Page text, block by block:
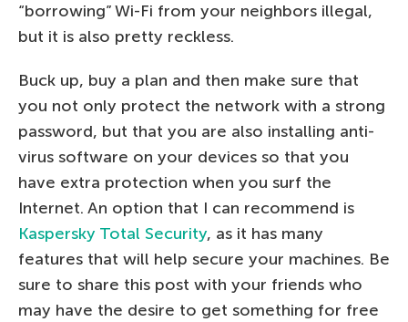
“borrowing” Wi-Fi from your neighbors illegal,
but it is also pretty reckless.
Buck up, buy a plan and then make sure that
you not only protect the network with a strong
password, but that you are also installing anti-
virus software on your devices so that you
have extra protection when you surf the
Internet. An option that I can recommend is
Kaspersky Total Security, as it has many
features that will help secure your machines. Be
sure to share this post with your friends who
may have the desire to get something for free